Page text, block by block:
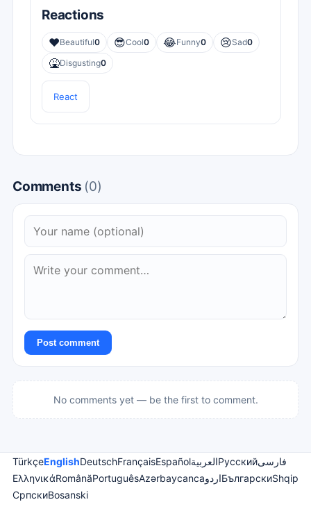
Reactions
❤️Beautiful0 😎Cool0 😂Funny0 😢Sad0
🤮Disgusting0
React
Comments (0)
Post comment
No comments yet — be the first to comment.
TürkçeEnglishDeutschFrançaisEspañolالعربيةРусскийفارسی
ΕλληνικάRomânăPortuguêsAzərbaycancaاردوБългарскиShqip
СрпскиBosanski